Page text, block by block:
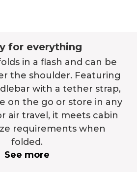
for everything
in a flash and can be
the shoulder. Featuring
with a tether strap,
on the go or store in any
air travel, it meets cabin
requirements when
folded.
See more